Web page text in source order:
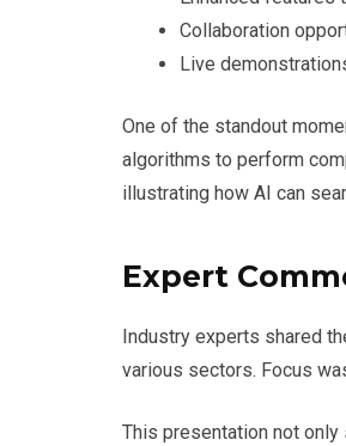
Collaboration
Live
One of the standout
algorithms to perform
illustrating how AI can
Expert
Industry experts shared
various sectors. Focus
This presentation not